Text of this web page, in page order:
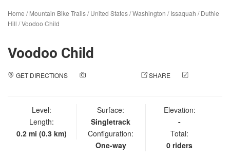
Home /Mountain Bike Trails/United States/Washington /Issaquah /Duthie
Hill /Voodoo Child
Voodoo Child
GET DIRECTIONS SHARE
Level:
Length:
0.2 mi (0.3 km)
Surface:
Singletrack
Configuration:
One-way
Elevation:
-
Total:
0 riders